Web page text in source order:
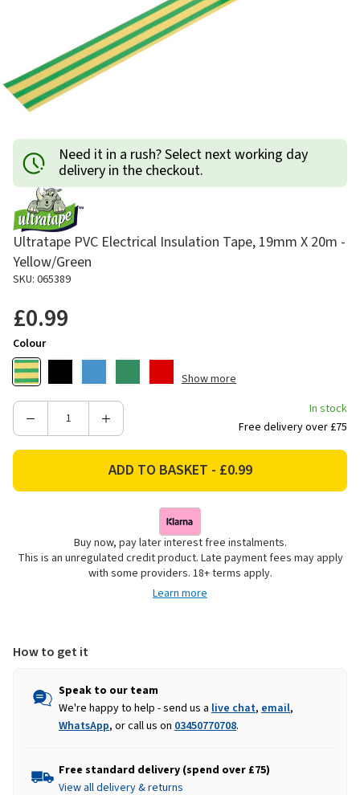
Need it in a rush? Select next working day
delivery in the checkout.
Ultratape PVC Electrical Insulation Tape, 19mm X 20m -
Yellow/Green
SKU: 065389
£0.99
Colour
Show more
Decrease
PVC
19mm
Increase
Ultratape
PVC
Tape,
19mm
x
In stock
Free delivery over £75
Buy now, pay later interest free instalments.
This is an unregulated credit product. Late payment fees may apply
with some providers. 18+ terms apply.
Learn more
How to get it
Speak to our team
We're happy to help - send us a live chat, email,
WhatsApp, or call us on 03450770708.
Free standard delivery (spend over £75)
View all delivery & returns